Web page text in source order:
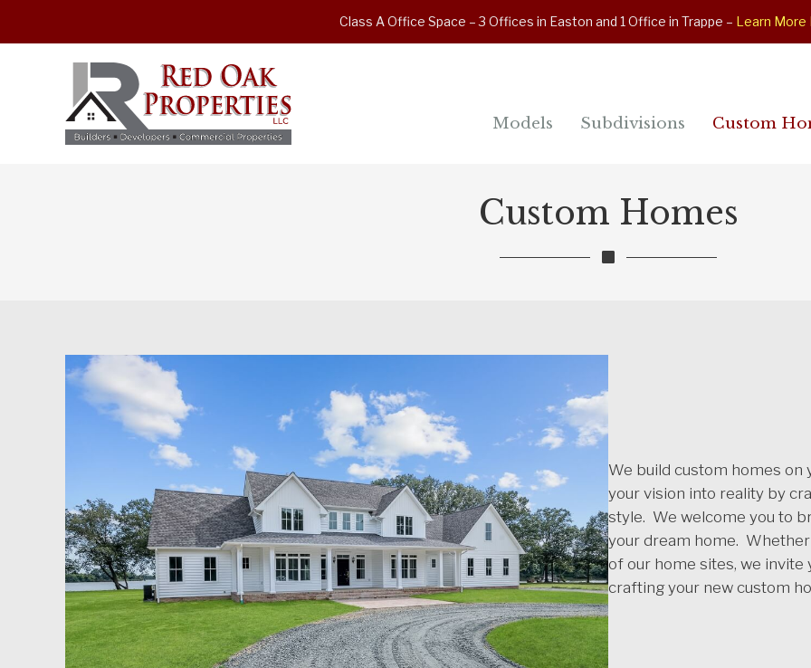
Class A Office Space – 3 Offices in Easton and 1 Office in Trappe – Learn More
Models Subdivisions Custom
Custom Homes
We build custom homes on
your vision into reality by
style. We welcome you to
your dream home.
of our home sites, we
crafting your new custom